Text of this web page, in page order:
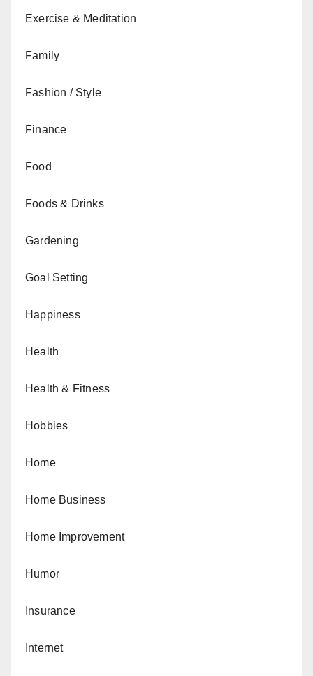
Exercise & Meditation
Family
Fashion / Style
Finance
Food
Foods & Drinks
Gardening
Goal Setting
Happiness
Health
Health & Fitness
Hobbies
Home
Home Business
Home Improvement
Humor
Insurance
Internet